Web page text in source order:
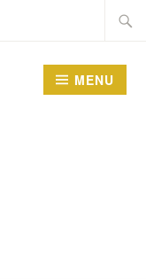
MENU